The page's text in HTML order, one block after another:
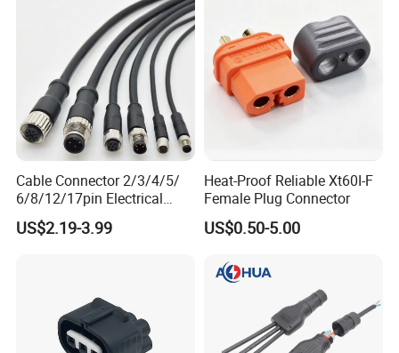
Cable Connector 2/3/4/5/
6/8/12/17pin Electrical
Circular Lp67 Waterproof
Solder Molding Male
US$2.19-3.99
Heat-Proof Reliable Xt60I-F
Female Plug Connector
US$0.50-5.00